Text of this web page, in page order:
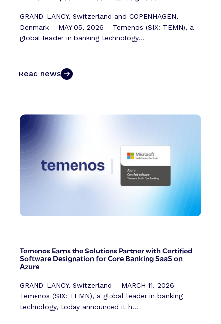
GRAND-LANCY, Switzerland and COPENHAGEN,
Denmark – MAY 05, 2026 – Temenos (SIX: TEMN), a
global leader in banking technology...
Read news
Temenos Earns the Solutions Partner with Certified
Software Designation for Core Banking SaaS on
Azure
GRAND-LANCY, Switzerland – MARCH 11, 2026 –
Temenos (SIX: TEMN), a global leader in banking
technology, today announced it h...